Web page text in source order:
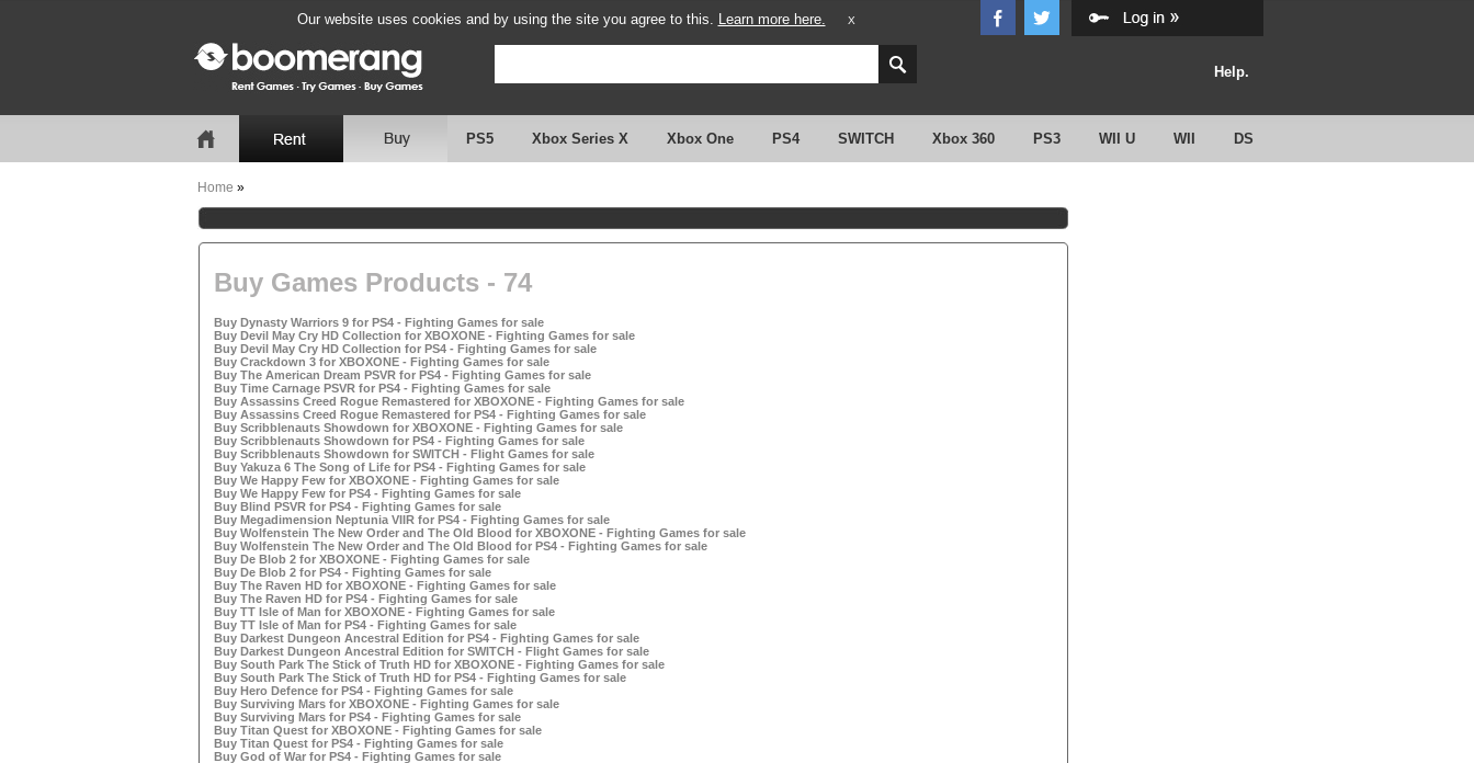
Our website uses cookies and by using the site you agree to this. Learn more here. X
Help.
PS5 Xbox Series X Xbox One PS4 SWITCH Xbox 360 PS3 WII U WII DS
Home »
Buy Games Products - 74
Buy Dynasty Warriors 9 for PS4 - Fighting Games for sale
Buy Devil May Cry HD Collection for XBOXONE - Fighting Games for sale
Buy Devil May Cry HD Collection for PS4 - Fighting Games for sale
Buy Crackdown 3 for XBOXONE - Fighting Games for sale
Buy The American Dream PSVR for PS4 - Fighting Games for sale
Buy Time Carnage PSVR for PS4 - Fighting Games for sale
Buy Assassins Creed Rogue Remastered for XBOXONE - Fighting Games for sale
Buy Assassins Creed Rogue Remastered for PS4 - Fighting Games for sale
Buy Scribblenauts Showdown for XBOXONE - Fighting Games for sale
Buy Scribblenauts Showdown for PS4 - Fighting Games for sale
Buy Scribblenauts Showdown for SWITCH - Flight Games for sale
Buy Yakuza 6 The Song of Life for PS4 - Fighting Games for sale
Buy We Happy Few for XBOXONE - Fighting Games for sale
Buy We Happy Few for PS4 - Fighting Games for sale
Buy Blind PSVR for PS4 - Fighting Games for sale
Buy Megadimension Neptunia VIIR for PS4 - Fighting Games for sale
Buy Wolfenstein The New Order and The Old Blood for XBOXONE - Fighting Games for sale
Buy Wolfenstein The New Order and The Old Blood for PS4 - Fighting Games for sale
Buy De Blob 2 for XBOXONE - Fighting Games for sale
Buy De Blob 2 for PS4 - Fighting Games for sale
Buy The Raven HD for XBOXONE - Fighting Games for sale
Buy The Raven HD for PS4 - Fighting Games for sale
Buy TT Isle of Man for XBOXONE - Fighting Games for sale
Buy TT Isle of Man for PS4 - Fighting Games for sale
Buy Darkest Dungeon Ancestral Edition for PS4 - Fighting Games for sale
Buy Darkest Dungeon Ancestral Edition for SWITCH - Flight Games for sale
Buy South Park The Stick of Truth HD for XBOXONE - Fighting Games for sale
Buy South Park The Stick of Truth HD for PS4 - Fighting Games for sale
Buy Hero Defence for PS4 - Fighting Games for sale
Buy Surviving Mars for XBOXONE - Fighting Games for sale
Buy Surviving Mars for PS4 - Fighting Games for sale
Buy Titan Quest for XBOXONE - Fighting Games for sale
Buy Titan Quest for PS4 - Fighting Games for sale
Buy God of War for PS4 - Fighting Games for sale